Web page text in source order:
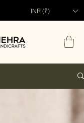
INR (₹)